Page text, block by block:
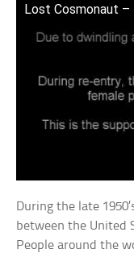
Lost Cosmonaut
During the late
between the United
People around the